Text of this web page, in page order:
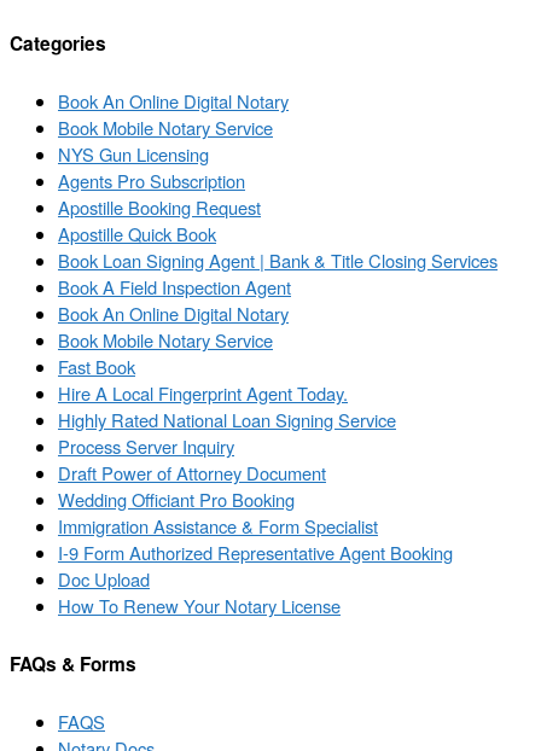
Categories
Book An Online Digital Notary
Book Mobile Notary Service
NYS Gun Licensing
Agents Pro Subscription
Apostille Booking Request
Apostille Quick Book
Book Loan Signing Agent | Bank & Title Closing Services
Book A Field Inspection Agent
Book An Online Digital Notary
Book Mobile Notary Service
Fast Book
Hire A Local Fingerprint Agent Today.
Highly Rated National Loan Signing Service
Process Server Inquiry
Draft Power of Attorney Document
Wedding Officiant Pro Booking
Immigration Assistance & Form Specialist
I-9 Form Authorized Representative Agent Booking
Doc Upload
How To Renew Your Notary License
FAQs & Forms
FAQS